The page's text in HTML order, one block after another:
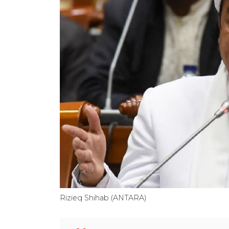
Rizieq Shihab (ANTARA)